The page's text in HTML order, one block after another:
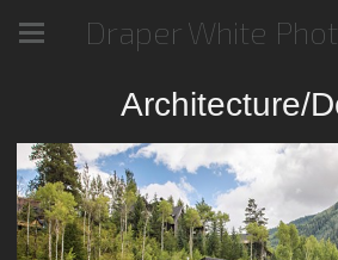
Draper White
Architecture/